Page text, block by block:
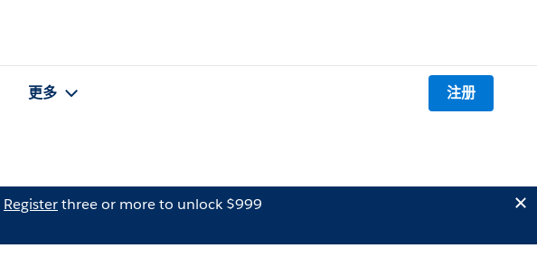
更多 注册
Registerthree or more to unlock $999